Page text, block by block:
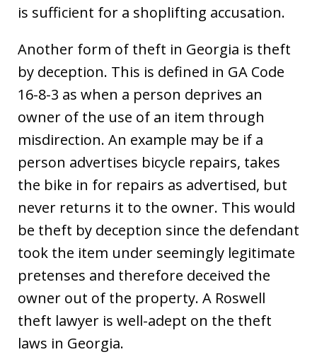
is sufficient for a shoplifting accusation.
Another form of theft in Georgia is theft
by deception. This is defined in GA Code
16-8-3 as when a person deprives an
owner of the use of an item through
misdirection. An example may be if a
person advertises bicycle repairs, takes
the bike in for repairs as advertised, but
never returns it to the owner. This would
be theft by deception since the defendant
took the item under seemingly legitimate
pretenses and therefore deceived the
owner out of the property. A Roswell
theft lawyer is well-adept on the theft
laws in Georgia.